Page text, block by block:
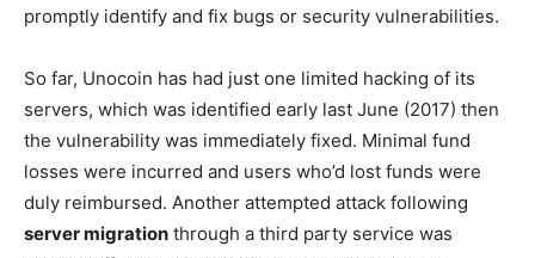
promptly identify and fix bugs or security vulnerabilities.
So far, Unocoin has had just one limited hacking of its
servers, which was identified early last June (2017) then
the vulnerability was immediately fixed. Minimal fund
losses were incurred and users who’d lost funds were
duly reimbursed. Another attempted attack following
server migration through a third party service was